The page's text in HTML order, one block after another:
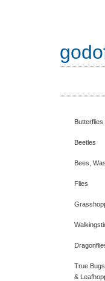
Butterflies
Beetles
Bees,
Flies
True
&